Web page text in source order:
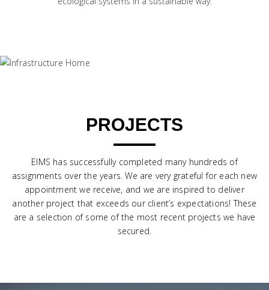
PROJECTS
EIMS has successfully completed many hundreds of
assignments over the years. We are very grateful for each new
appointment we receive, and we are inspired to deliver
another project that exceeds our client’s expectations! These
are a selection of some of the most recent projects we have
secured.